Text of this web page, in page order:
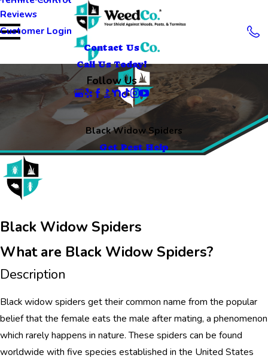
Reviews
Customer Login
Contact Us
Call Us Today!
Follow Us
Black Widow Spiders
Get Pest Help
Black Widow Spiders
What are Black Widow Spiders?
Description
Black widow spiders get their common name from the popular
belief that the female eats the male after mating, a phenomenon
which rarely happens in nature. These spiders can be found
worldwide with five species established in the United States